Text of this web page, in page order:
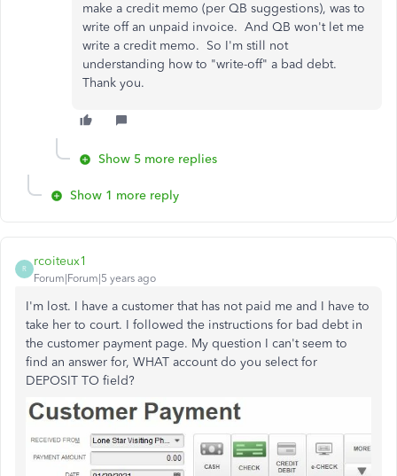
make a credit memo (per QB suggestions), was to
write off an unpaid invoice. And QB won't let me
write a credit memo. So I'm still not
understanding how to "write-off" a bad debt.
Thank you.
Show 5 more replies
Show 1 more reply
R
rcoiteux1
Forum|Forum|5 years ago
I'm lost. I have a customer that has not paid me and I have to
take her to court. I followed the instructions for bad debt in
the customer payment page. My question I can't seem to
find an answer for, WHAT account do you select for
DEPOSIT TO field?